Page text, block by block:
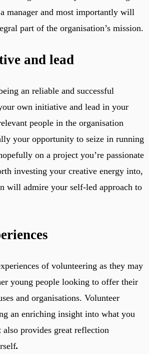
manager and most importantly will
part of the organisation’s mission.
and lead
an reliable and successful
own initiative and lead in your
people in the organisation
your opportunity to seize in running
on a project you’re passionate
investing your creative energy into,
will admire your self-led approach to
of volunteering as they may
young people looking to offer their
and organisations. Volunteer
an enriching insight into what you
provides great reflection
.